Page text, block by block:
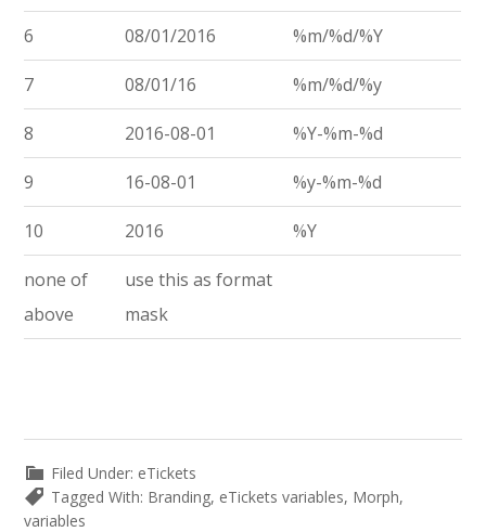
6 08/01/2016 %m/%d/%Y
7 08/01/16 %m/%d/%y
8 2016-08-01 %Y-%m-%d
9 16-08-01 %y-%m-%d
10 2016 %Y
none of
above
use this as format
mask
Filed Under: eTickets
Tagged With: Branding, eTickets variables, Morph,
variables